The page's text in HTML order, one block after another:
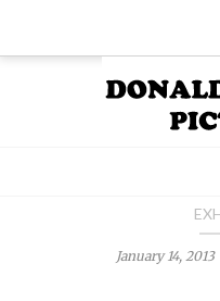
content
January 14, 2013